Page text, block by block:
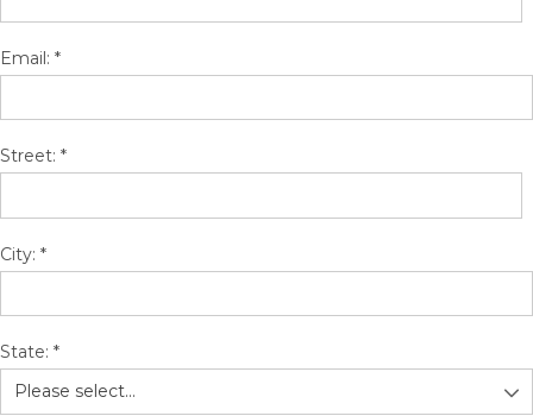
Email: *
Street: *
City: *
State: *